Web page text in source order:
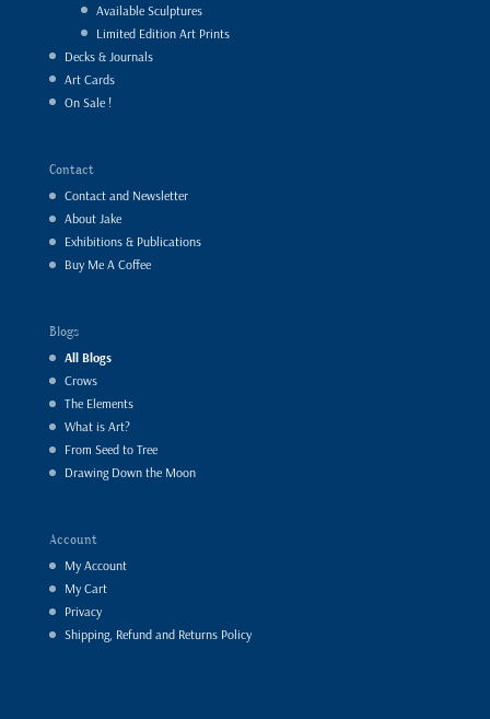
Available Sculptures
Limited Edition Art Prints
Decks & Journals
Art Cards
On Sale !
Contact
Contact and Newsletter
About Jake
Exhibitions & Publications
Buy Me A Coffee
Blogs
All Blogs
Crows
The Elements
What is Art?
From Seed to Tree
Drawing Down the Moon
Account
My Account
My Cart
Privacy
Shipping, Refund and Returns Policy